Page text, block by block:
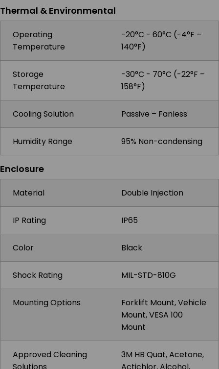
Thermal & Environmental
Operating
Temperature
-20°C - 60°C (-4°F –
140°F)
Storage
Temperature
-30°C - 70°C (-22°F –
158°F)
Cooling Solution Passive – Fanless
Humidity Range 95% Non-condensing
Enclosure
Material Double Injection
IP Rating IP65
Color Black
Shock Rating MIL-STD-810G
Mounting Options
Forklift Mount, Vehicle
Mount, VESA 100
Mount
Approved Cleaning
3M HB Quat, Acetone,